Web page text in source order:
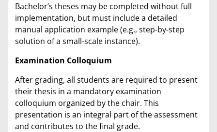
Bachelor’s theses may be completed without full
implementation, but must include a detailed
manual application example (e.g., step-by-step
solution of a small-scale instance).
Examination Colloquium
After grading, all students are required to present
their thesis in a mandatory examination
colloquium organized by the chair. This
presentation is an integral part of the assessment
and contributes to the final grade.